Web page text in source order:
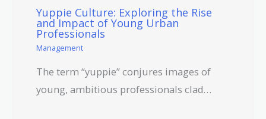
Yuppie Culture: Exploring the Rise
and Impact of Young Urban
Professionals
Management
The term “yuppie” conjures images of
young, ambitious professionals clad…